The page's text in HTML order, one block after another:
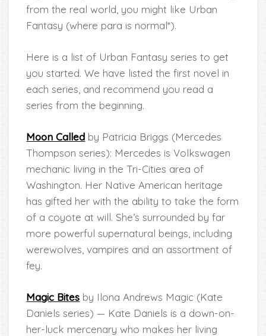
from the real world, you might like Urban
Fantasy (where para is normal*).
Here is a list of Urban Fantasy series to get
you started. We have listed the first novel in
each series, and recommend you read a
series from the beginning.
Moon Called by Patricia Briggs (Mercedes
Thompson series): Mercedes is Volkswagen
mechanic living in the Tri-Cities area of
Washington. Her Native American heritage
has gifted her with the ability to take the form
of a coyote at will. She’s surrounded by far
more powerful supernatural beings, including
werewolves, vampires and an assortment of
fey.
Magic Bites by Ilona Andrews Magic (Kate
Daniels series) — Kate Daniels is a down-on-
her-luck mercenary who makes her living